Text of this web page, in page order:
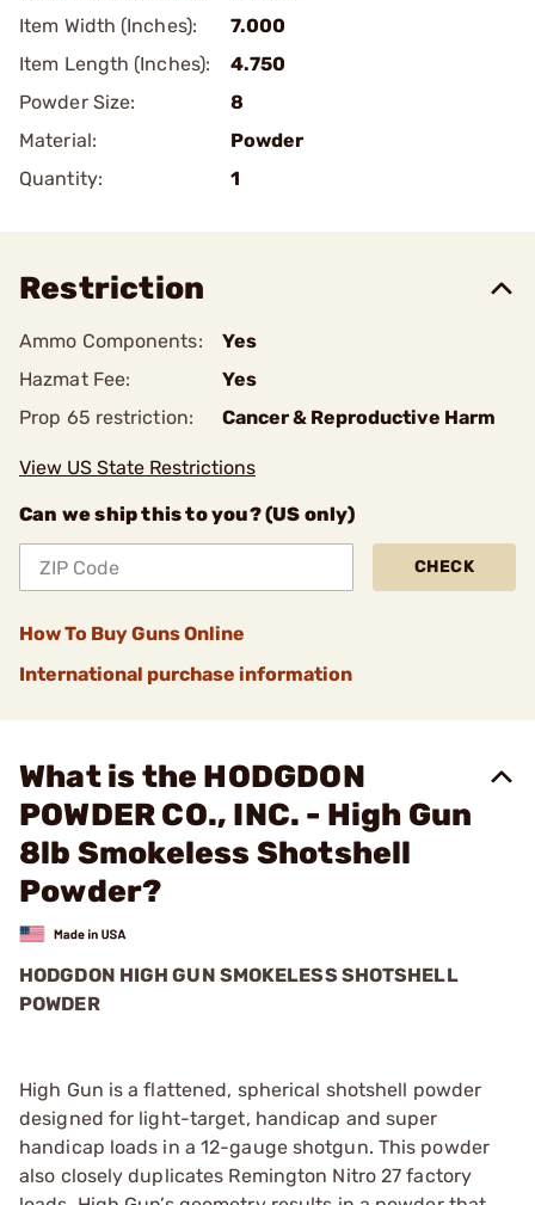
Item Width (Inches):
7.000
Item Length (Inches):
4.750
Powder Size:
8
Material:
Powder
Quantity:
1
Restriction
Ammo Components:
Yes
Hazmat Fee:
Yes
Prop 65 restriction:
Cancer & Reproductive Harm
View US State Restrictions
Can we ship this to you? (US only)
CHECK
How To Buy Guns Online
International purchase information
What is the HODGDON
POWDER CO., INC. - High Gun
8lb Smokeless Shotshell
Powder?
HODGDON HIGH GUN SMOKELESS SHOTSHELL
POWDER
High Gun is a flattened, spherical shotshell powder
designed for light-target, handicap and super
handicap loads in a 12-gauge shotgun. This powder
also closely duplicates Remington Nitro 27 factory